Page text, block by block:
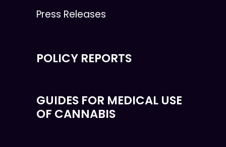
Press Releases
POLICY REPORTS
GUIDES FOR MEDICAL USE
OF CANNABIS